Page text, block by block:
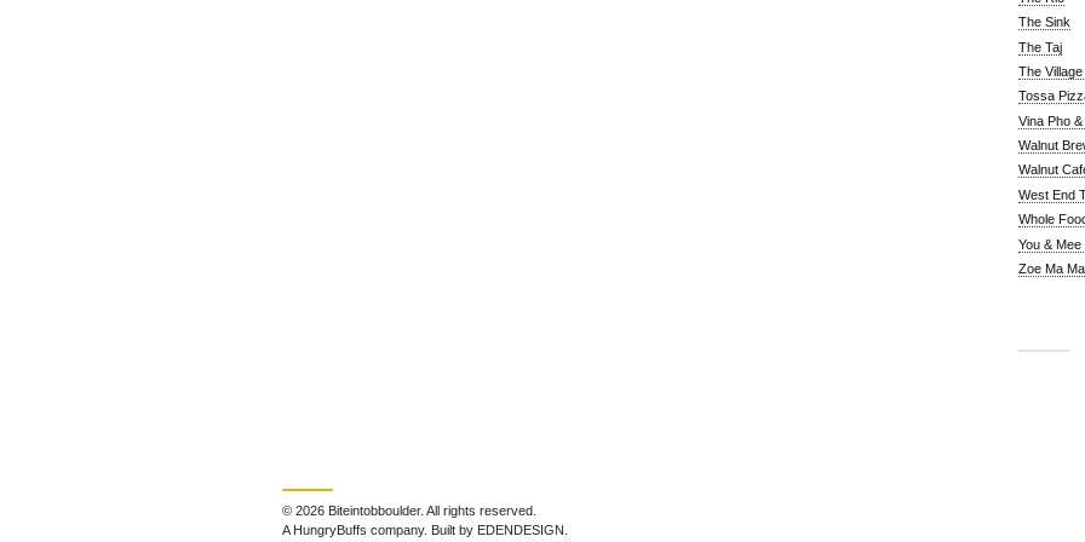
The Sink
The Taj
The
Tossa
Vina Pho
Walnut
Walnut
West End
Whole
You &
Zoe Ma Ma
© 2026 Biteintobboulder. All rights reserved.
A HungryBuffs company. Built by EDENDESIGN.